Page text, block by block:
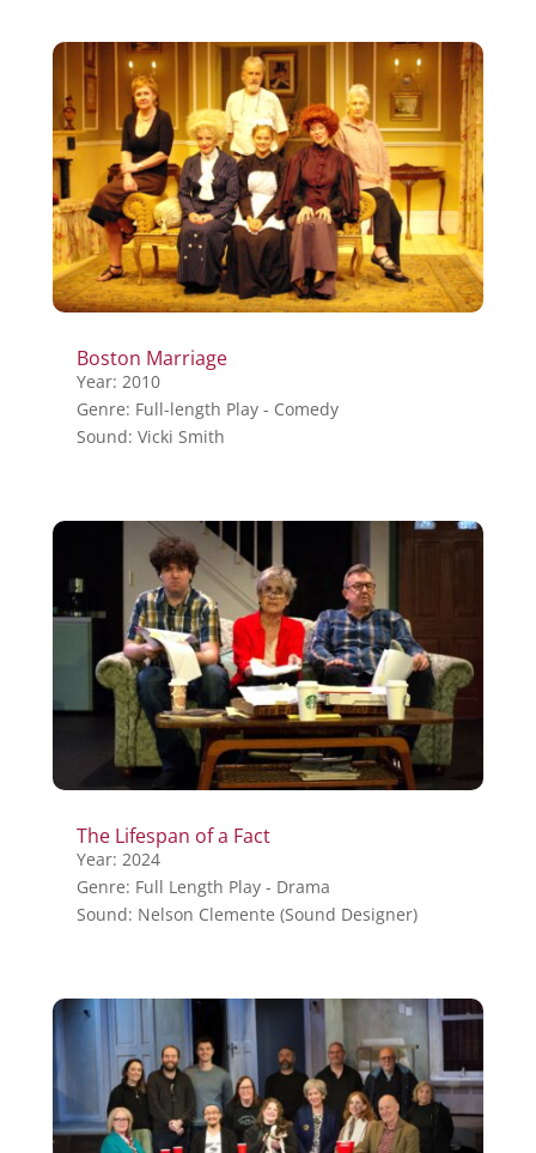
Boston Marriage
Year: 2010
Genre: Full-length Play - Comedy
Sound: Vicki Smith
The Lifespan of a Fact
Year: 2024
Genre: Full Length Play - Drama
Sound: Nelson Clemente (Sound Designer)